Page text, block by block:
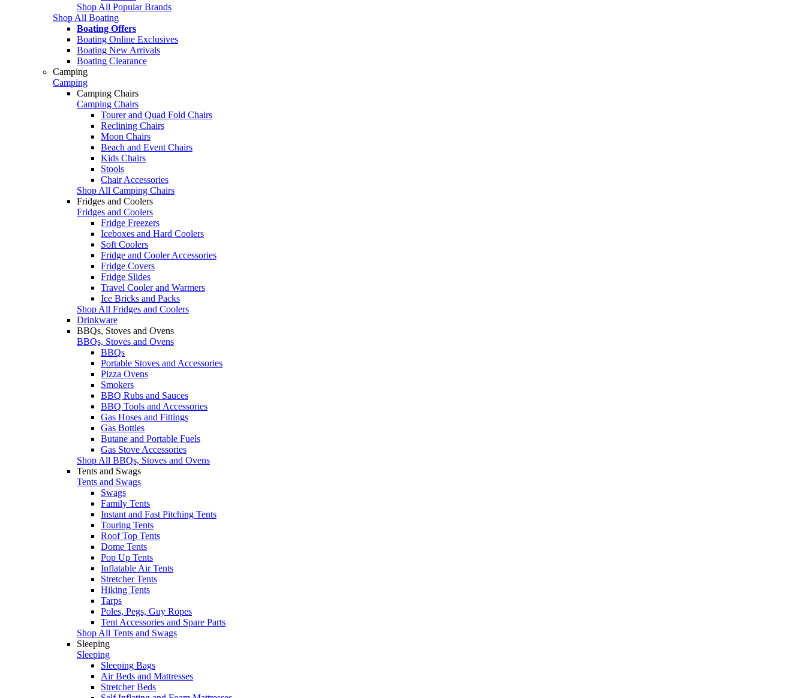
Shop All Popular Brands
Shop All Boating
Boating Offers
Boating Online Exclusives
Boating New Arrivals
Boating Clearance
Camping
Camping
Camping Chairs
Camping Chairs
Tourer and Quad Fold Chairs
Reclining Chairs
Moon Chairs
Beach and Event Chairs
Kids Chairs
Stools
Chair Accessories
Shop All Camping Chairs
Fridges and Coolers
Fridges and Coolers
Fridge Freezers
Iceboxes and Hard Coolers
Soft Coolers
Fridge and Cooler Accessories
Fridge Covers
Fridge Slides
Travel Cooler and Warmers
Ice Bricks and Packs
Shop All Fridges and Coolers
Drinkware
BBQs, Stoves and Ovens
BBQs, Stoves and Ovens
BBQs
Portable Stoves and Accessories
Pizza Ovens
Smokers
BBQ Rubs and Sauces
BBQ Tools and Accessories
Gas Hoses and Fittings
Gas Bottles
Butane and Portable Fuels
Gas Stove Accessories
Shop All BBQs, Stoves and Ovens
Tents and Swags
Tents and Swags
Swags
Family Tents
Instant and Fast Pitching Tents
Touring Tents
Roof Top Tents
Dome Tents
Pop Up Tents
Inflatable Air Tents
Stretcher Tents
Hiking Tents
Tarps
Poles, Pegs, Guy Ropes
Tent Accessories and Spare Parts
Shop All Tents and Swags
Sleeping
Sleeping
Sleeping Bags
Air Beds and Mattresses
Stretcher Beds